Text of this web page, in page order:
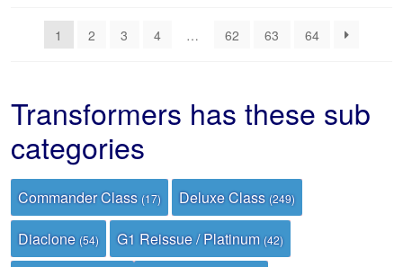
1
2 3 4 … 62 63 64
Transformers has these sub
categories
Commander Class (17) Deluxe Class(249)
Diaclone (54) G1 Reissue / Platinum(42)